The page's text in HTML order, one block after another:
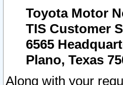
Toyota Motor
TIS Customer
6565
Plano, Texas
Along with your